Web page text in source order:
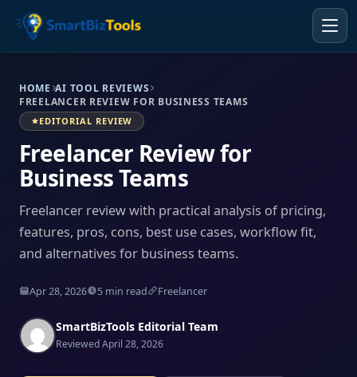
HOME AI TOOL REVIEWS
FREELANCER REVIEW FOR BUSINESS TEAMS
EDITORIAL REVIEW
Freelancer Review for
Business Teams
Freelancer review with practical analysis of pricing,
features, pros, cons, best use cases, workflow fit,
and alternatives for business teams.
Apr 28, 2026 5 min read Freelancer
SmartBizTools Editorial Team
Reviewed April 28, 2026